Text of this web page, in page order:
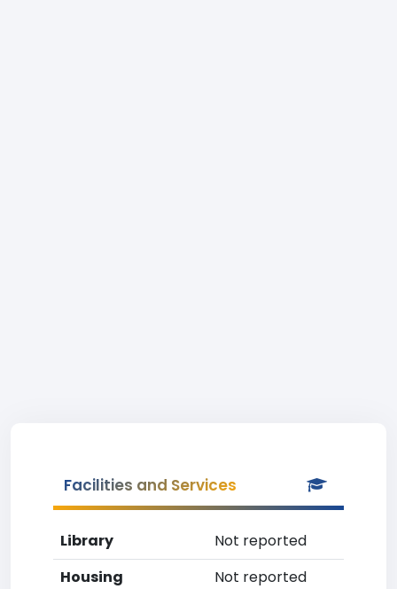
Facilities and Services
Library
Not reported
Housing
Not reported